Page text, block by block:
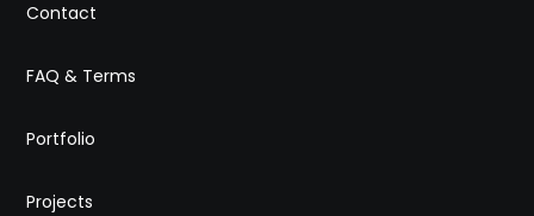
Contact
FAQ & Terms
Portfolio
Projects